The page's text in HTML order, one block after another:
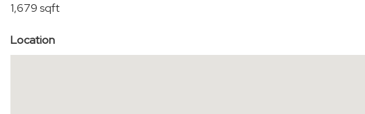
1,679 sqft
Location